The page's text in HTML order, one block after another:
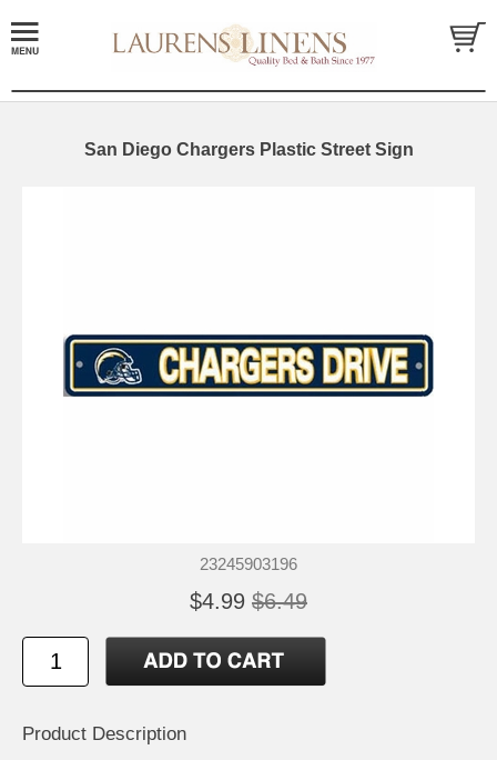
San Diego Chargers Plastic Street Sign
23245903196
$4.99 $6.49
Product Description